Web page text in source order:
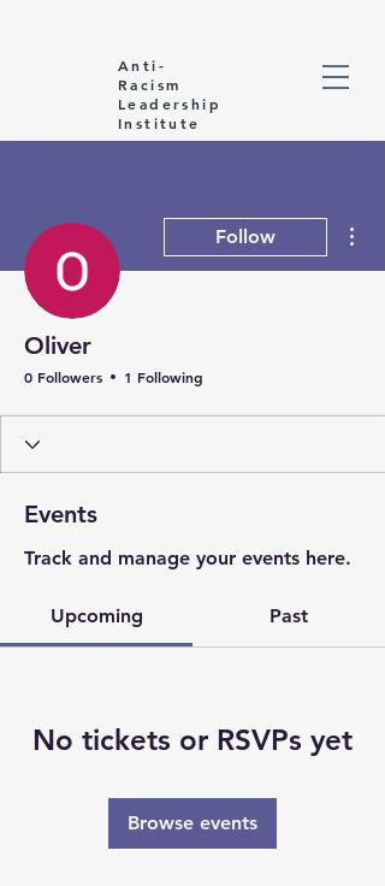
Anti-
Racism
Leadership
Institute
Follow
Oliver
0 Followers 1 Following
Events
Track and manage your events here.
Upcoming Past
No tickets or RSVPs yet
Browse events